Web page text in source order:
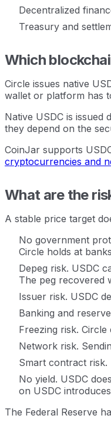
Decentralized
Treasury and
Which
Circle issues native
wallet or platform has
Native USDC is
they depend on the
CoinJar supports
cryptocurrencies and
What are the
A stable price target
No government
Circle holds at
Depeg risk. USDC
The peg recovered
Issuer risk. USDC
Banking and
Freezing risk.
Network risk.
Smart contract
No yield. USDC
on USDC
The Federal Reserve